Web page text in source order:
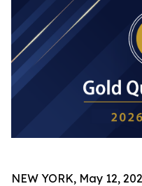
NEW YORK, May 12,